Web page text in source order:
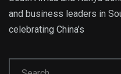
and business leaders in
celebrating China’s